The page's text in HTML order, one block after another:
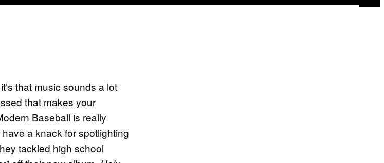
that music sounds a lot
that makes your
Baseball is really
a knack for spotlighting
tackled high school